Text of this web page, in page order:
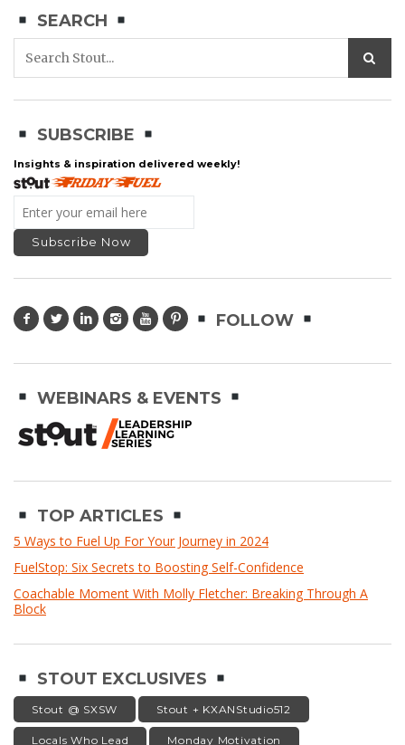
SEARCH
SUBSCRIBE
Insights & inspiration delivered weekly!
FOLLOW
WEBINARS & EVENTS
TOP ARTICLES
5 Ways to Fuel Up For Your Journey in 2024
FuelStop: Six Secrets to Boosting Self-Confidence
Coachable Moment With Molly Fletcher: Breaking Through A
Block
STOUT EXCLUSIVES
Stout @ SXSW Stout + KXANStudio512
Locals Who Lead Monday Motivation